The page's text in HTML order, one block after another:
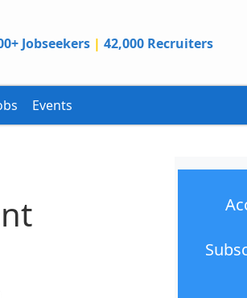
Jobseekers | 42,000 Recruiters
Events